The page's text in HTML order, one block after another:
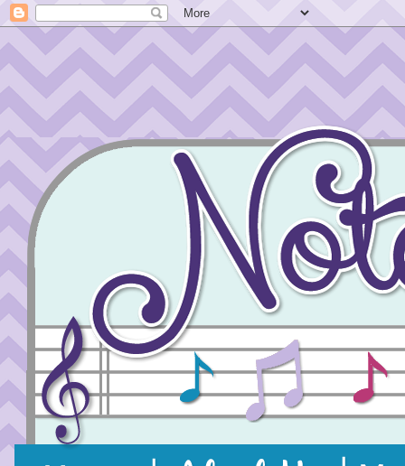
Purposeful, practical, and playful music teaching